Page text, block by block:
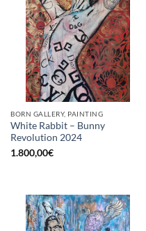
BORN GALLERY, PAINTING
White Rabbit – Bunny
Revolution 2024
1.800,00€